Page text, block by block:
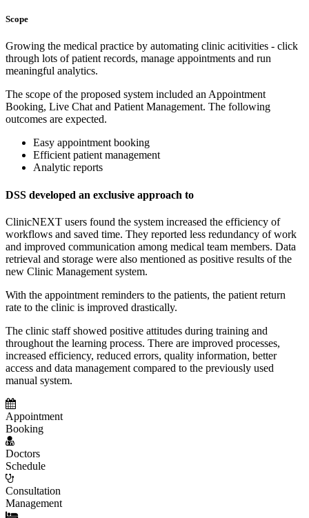
Scope
Growing the medical practice by automating clinic acitivities - click
through lots of patient records, manage appointments and run
meaningful analytics.
The scope of the proposed system included an Appointment
Booking, Live Chat and Patient Management. The following
outcomes are expected.
Easy appointment booking
Efficient patient management
Analytic reports
DSS developed an exclusive approach to
ClinicNEXT users found the system increased the efficiency of
workflows and saved time. They reported less redundancy of work
and improved communication among medical team members. Data
retrieval and storage were also mentioned as positive results of the
new Clinic Management system.
With the appointment reminders to the patients, the patient return
rate to the clinic is improved drastically.
The clinic staff showed positive attitudes during training and
throughout the learning process. There are improved processes,
increased efficiency, reduced errors, quality information, better
access and data management compared to the previously used
manual system.
Appointment
Booking
Doctors
Schedule
Consultation
Management